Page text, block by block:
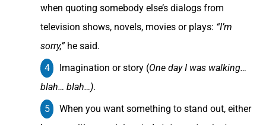
when quoting somebody else’s dialogs from
television shows, novels, movies or plays: “I’m
sorry,”he said.
Imagination or story (One day I was walking…
blah… blah…).
When you want something to stand out, either